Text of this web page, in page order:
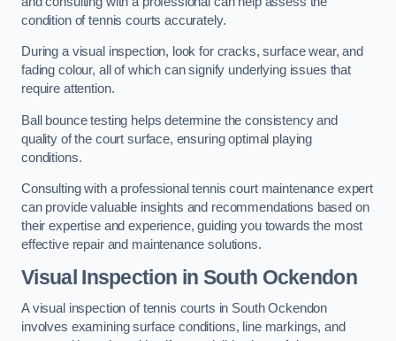
condition of tennis courts accurately.
During a visual inspection, look for cracks, surface wear, and
fading colour, all of which can signify underlying issues that
require attention.
Ball bounce testing helps determine the consistency and
quality of the court surface, ensuring optimal playing
conditions.
Consulting with a professional tennis court maintenance expert
can provide valuable insights and recommendations based on
their expertise and experience, guiding you towards the most
effective repair and maintenance solutions.
Visual Inspection in South Ockendon
A visual inspection of tennis courts in South Ockendon
involves examining surface conditions, line markings, and